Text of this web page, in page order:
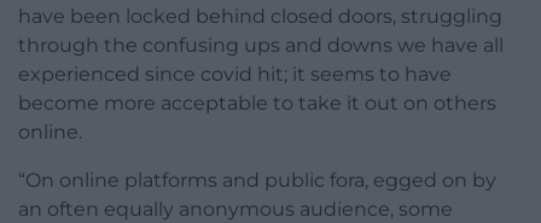
have been locked behind closed doors, struggling
through the confusing ups and downs we have all
experienced since covid hit; it seems to have
become more acceptable to take it out on others
online.
“On online platforms and public fora, egged on by
an often equally anonymous audience, some